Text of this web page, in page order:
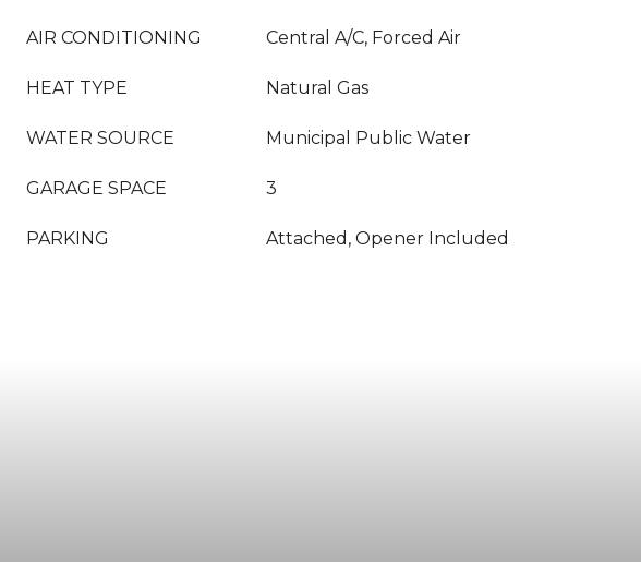
AIR CONDITIONING Central A/C, Forced Air
HEAT TYPE Natural Gas
WATER SOURCE Municipal Public Water
GARAGE SPACE 3
PARKING Attached, Opener Included